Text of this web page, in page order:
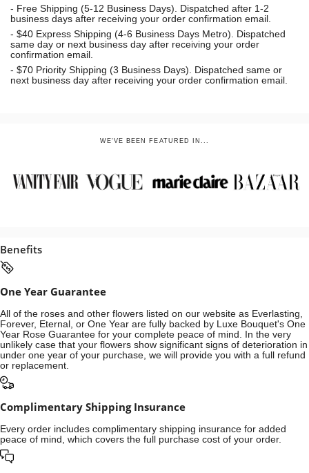
- Free Shipping (5-12 Business Days). Dispatched after 1-2
business days after receiving your order confirmation email.
- $40 Express Shipping (4-6 Business Days Metro). Dispatched
same day or next business day after receiving your order
confirmation email.
- $70 Priority Shipping (3 Business Days). Dispatched same or
next business day after receiving your order confirmation email.
WE'VE BEEN FEATURED IN...
Benefits
One Year Guarantee
All of the roses and other flowers listed on our website as Everlasting,
Forever, Eternal, or One Year are fully backed by Luxe Bouquet's One
Year Rose Guarantee for your complete peace of mind. In the very
unlikely case that your flowers show significant signs of deterioration in
under one year of your purchase, we will provide you with a full refund
or replacement.
Complimentary Shipping Insurance
Every order includes complimentary shipping insurance for added
peace of mind, which covers the full purchase cost of your order.